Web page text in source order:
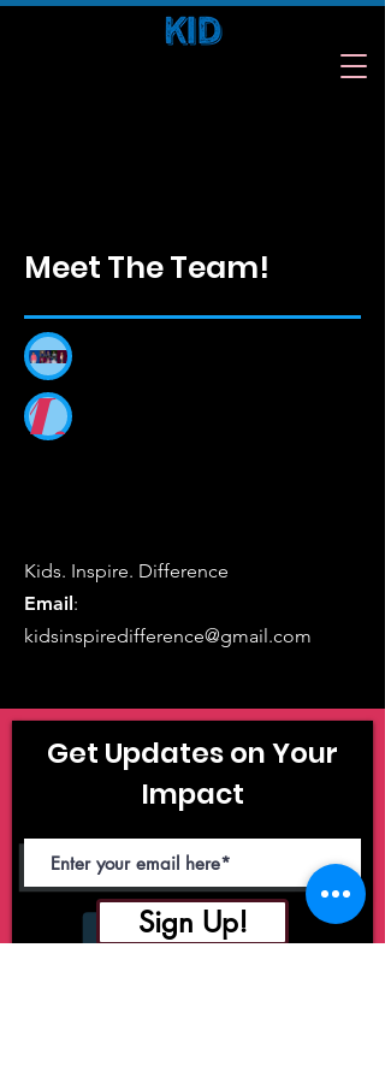
Meet The Team!
Meet Our Team
Kids. Inspire. Difference
Email:
kidsinspiredifference@gmail.com
Get Updates on Your
Impact
Sign Up!